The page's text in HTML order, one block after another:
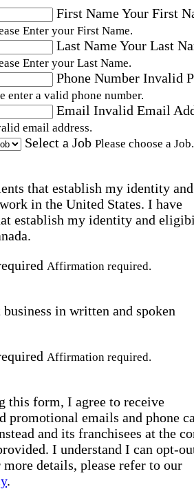
First NameYour First
Enter your First Name.
Last NameYour Last
Enter your Last Name.
Phone Number Invalid
enter a valid phone number.
Email Invalid Email
email address.
Select a Job Please choose a Job.
that establish my identity and
in the United States. I have
establish my identity and
Affirmation required.
in written and spoken
Affirmation required.
this form, I agree to receive
promotional emails and phone
and its franchisees at the
I understand I can opt-
details, please refer to our
.